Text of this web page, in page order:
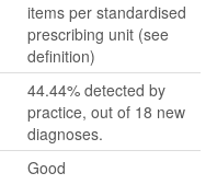
items per standardised
prescribing unit (see
definition)
44.44% detected by
practice, out of 18 new
diagnoses.
Good